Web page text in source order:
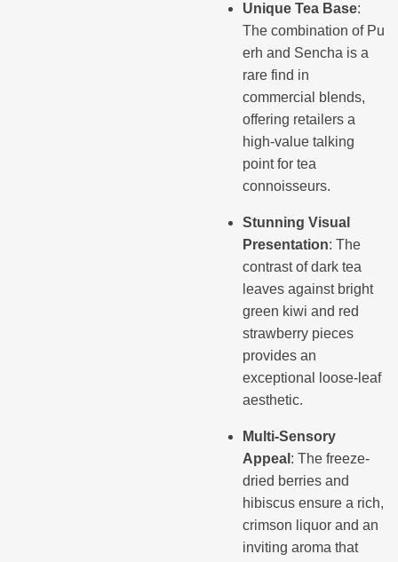
Unique Tea Base:
The combination of Pu
erh and Sencha is a
rare find in
commercial blends,
offering retailers a
high-value talking
point for tea
connoisseurs.
Stunning Visual
Presentation: The
contrast of dark tea
leaves against bright
green kiwi and red
strawberry pieces
provides an
exceptional loose-leaf
aesthetic.
Multi-Sensory
Appeal : The freeze-
dried berries and
hibiscus ensure a rich,
crimson liquor and an
inviting aroma that